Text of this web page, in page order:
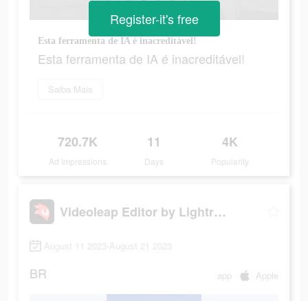
Esta ferramenta de IA é inacreditável!
Esta ferramenta de IA é inacreditável!
Saiba Mais
720.7K
Ad Impressions
11
Days
4K
Popularity
Register-it's free
Videoleap Editor by Lightricks
August 11 2023-August 21 2023
BR app Apple